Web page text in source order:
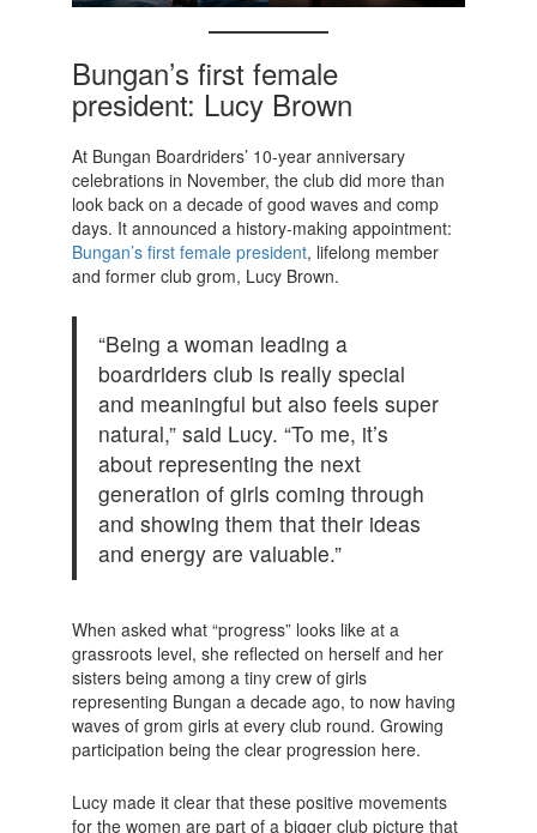
Bungan’s first female
president: Lucy Brown
At Bungan Boardriders’ 10-year anniversary
celebrations in November, the club did more than
look back on a decade of good waves and comp
days. It announced a history-making appointment:
Bungan’s first female president, lifelong member
and former club grom, Lucy Brown.
“Being a woman leading a
boardriders club is really special
and meaningful but also feels super
natural,” said Lucy. “To me, it’s
about representing the next
generation of girls coming through
and showing them that their ideas
and energy are valuable.”
When asked what “progress” looks like at a
grassroots level, she reflected on herself and her
sisters being among a tiny crew of girls
representing Bungan a decade ago, to now having
waves of grom girls at every club round. Growing
participation being the clear progression here.
Lucy made it clear that these positive movements
for the women are part of a bigger club picture that